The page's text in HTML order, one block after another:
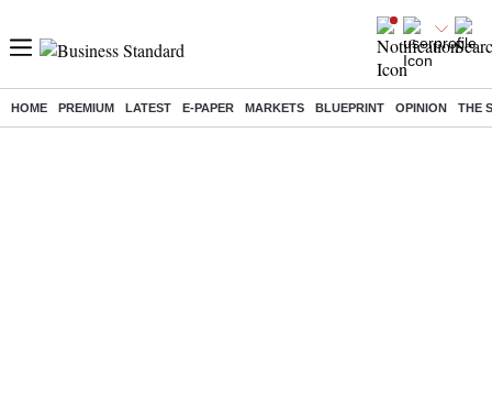
HOME PREMIUM LATEST E-PAPER MARKETS BLUEPRINT OPINION THE